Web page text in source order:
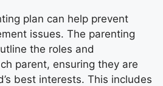
plan can help prevent
issues. The parenting
the roles and
parent, ensuring they are
best interests. This includes